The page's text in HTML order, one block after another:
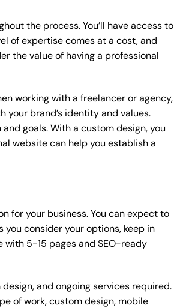
the process. You’ll have access to
of expertise comes at a cost, and
the value of having a professional
working with a freelancer or agency,
brand’s identity and values.
goals. With a custom design, you
website can help you establish a
for your business. You can expect to
consider your options, keep in
5-15 pages and SEO-ready
and ongoing services required.
of work, custom design, mobile